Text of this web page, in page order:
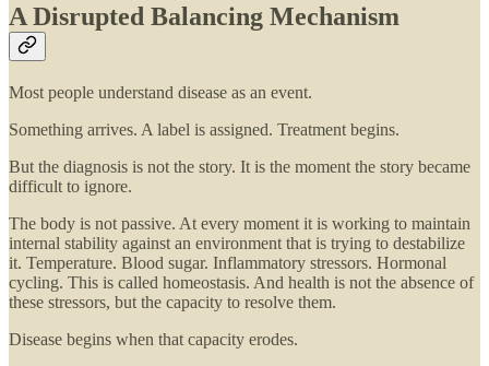
A Disrupted Balancing Mechanism
Most people understand disease as an event.
Something arrives. A label is assigned. Treatment begins.
But the diagnosis is not the story. It is the moment the story became
difficult to ignore.
The body is not passive. At every moment it is working to maintain
internal stability against an environment that is trying to destabilize
it. Temperature. Blood sugar. Inflammatory stressors. Hormonal
cycling. This is called homeostasis. And health is not the absence of
these stressors, but the capacity to resolve them.
Disease begins when that capacity erodes.